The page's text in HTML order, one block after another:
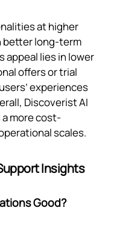
at higher
better long-term
appeal lies in lower
offers or trial
experiences
Discoverist AI
more cost-
scales.
Insights
Good?